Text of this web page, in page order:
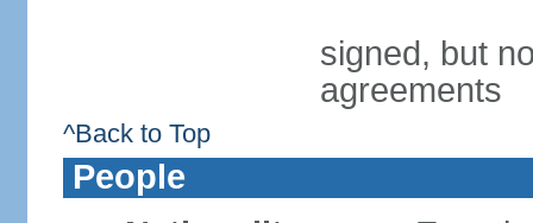
signed, but
agreements
^Back to Top
People